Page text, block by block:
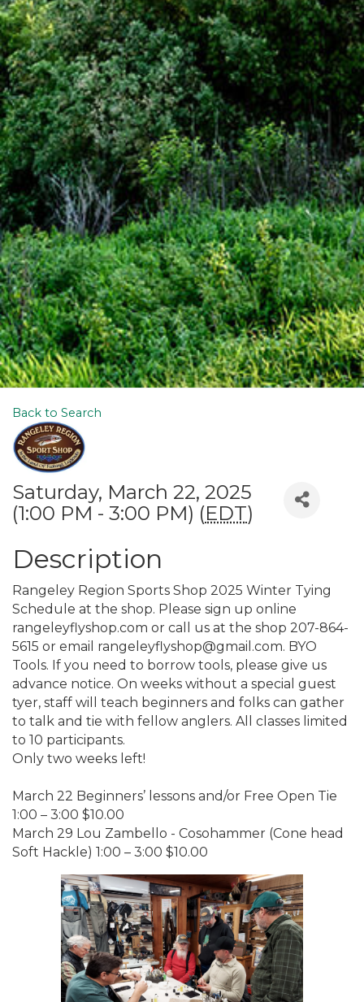
Back to Search
Saturday, March 22, 2025
(1:00 PM - 3:00 PM) (EDT)
Description
Rangeley Region Sports Shop 2025 Winter Tying
Schedule at the shop. Please sign up online
rangeleyflyshop.com or call us at the shop 207-864-
5615 or email rangeleyflyshop@gmail.com. BYO
Tools. If you need to borrow tools, please give us
advance notice. On weeks without a special guest
tyer, staff will teach beginners and folks can gather
to talk and tie with fellow anglers. All classes limited
to 10 participants.
Only two weeks left!
March 22 Beginners’ lessons and/or Free Open Tie
1:00 – 3:00 $10.00
March 29 Lou Zambello - Cosohammer (Cone head
Soft Hackle) 1:00 – 3:00 $10.00